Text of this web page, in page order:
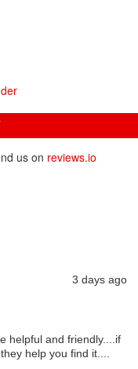
us on reviews.io
3 days ago
helpful and friendly....if
help you find it....